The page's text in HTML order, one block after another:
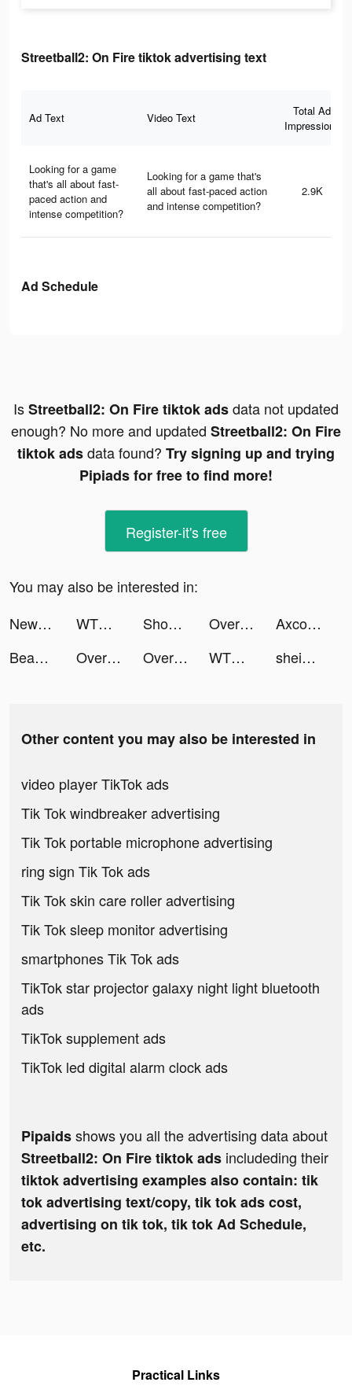
Streetball2: On Fire tiktok advertising text
Ad Text Video Text
Total Ad
Impressions
Looking for a game
that's all about fast-
paced action and
intense competition?
Looking for a game that's
all about fast-paced action
and intense competition?
2.9K
Ad Schedule
IsStreetball2: On Fire tiktok adsdata not updated
enough? No more and updated Streetball2: On Fire
tiktok adsdata found? Try signing up and trying
Pipiads for free to find more!
Register-it's free
You may also be interested in:
NewsBreak: Local News & Alerts tiktok ads
WTMP Pro tiktok ads Shopee TH : ช้อปออนไลน์สุดคุ้ม tiktok ads Overmortal-Idle RPG tiktok ads
Axcolly tiktok ads
Beast Lord: The New Land tiktok ads
Overmortal-Idle RPG tiktok ads Overmortal-Idle RPG tiktok ads WTMP Pro tiktok ads shein_official tiktok ads
Other content you may also be interested in
video player TikTok ads
Tik Tok windbreaker advertising
Tik Tok portable microphone advertising
ring sign Tik Tok ads
Tik Tok skin care roller advertising
Tik Tok sleep monitor advertising
smartphones Tik Tok ads
TikTok star projector galaxy night light bluetooth
ads
TikTok supplement ads
TikTok led digital alarm clock ads
Pipaidsshows you all the advertising data about
Streetball2: On Fire tiktok ads includeding their
tiktok advertising examples also contain: tik
tok advertising text/copy, tik tok ads cost,
advertising on tik tok, tik tok Ad Schedule,
etc.
Practical Links